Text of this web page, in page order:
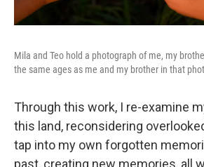
Mila and Teo hold a photograph of me, my
the same ages as me and my brother in that
Through this work, I re-examine
this land, reconsidering
tap into my own forgotten
past, creating new memories, all